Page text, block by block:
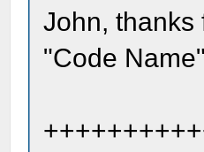
John, thanks
"Code